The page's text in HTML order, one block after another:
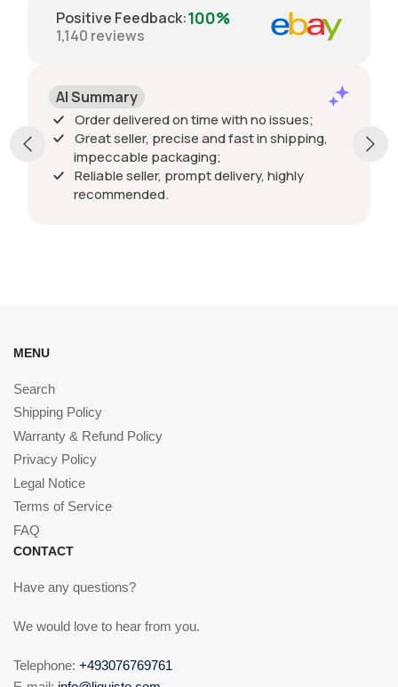
Positive Feedback:100%
1,140 reviews
AI Summary
Order delivered on time with no issues;
Great seller, precise and fast in shipping,
impeccable packaging;
Reliable seller, prompt delivery, highly
recommended.
MENU
Search
Shipping Policy
Warranty & Refund Policy
Privacy Policy
Legal Notice
Terms of Service
FAQ
CONTACT
Have any questions?
We would love to hear from you.
Telephone: +493076769761